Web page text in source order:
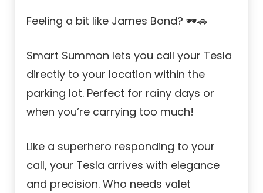
Feeling a bit like James Bond? 🕶️🚗
Smart Summon lets you call your Tesla
directly to your location within the
parking lot. Perfect for rainy days or
when you’re carrying too much!
Like a superhero responding to your
call, your Tesla arrives with elegance
and precision. Who needs valet